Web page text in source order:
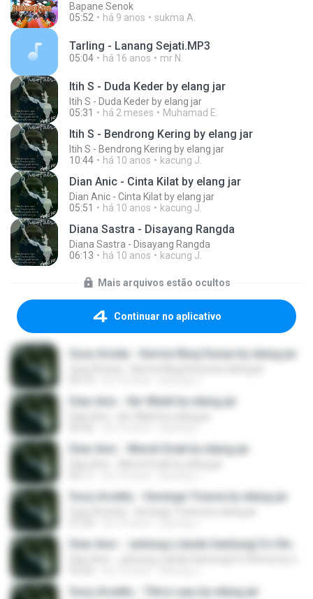
Bapane Senok
05:52
há 9 anos sukma A.
Tarling - Lanang Sejati.MP3
05:04 há 16 anos mr N.
Itih S - Duda Keder by elang jar
Itih S - Duda Keder by elang jar
05:31
há 2 meses Muhamad E.
Itih S - Bendrong Kering by elang jar
Itih S - Bendrong Kering by elang jar
10:44
há 10 anos kacung J.
Dian Anic - Cinta Kilat by elang jar
Dian Anic - Cinta Kilat by elang jar
05:51
há 10 anos kacung J.
Diana Sastra - Disayang Rangda
Diana Sastra - Disayang Rangda
06:13
há 10 anos kacung J.
Mais arquivos estão ocultos
Continuar no aplicativo
Susy Arzety - Karma Ning Dunya by elang jar
Dian Anic - Iler Walet by elang jar
Dian Anic - Weruh Enak by elang jar
Susy Arzetty - Gerange Tresna by elang jar
Susy Arzetty - Tibra Layu by elang jar